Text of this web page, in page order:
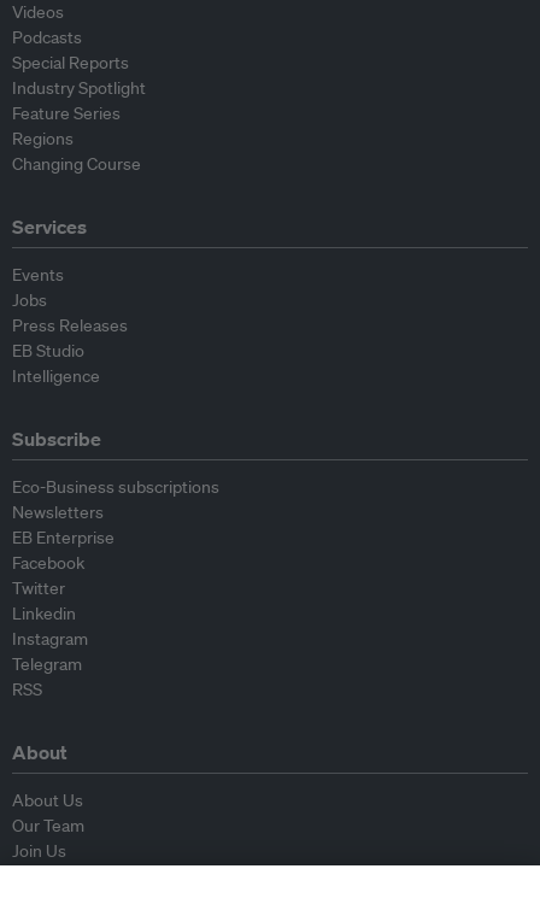
Videos
Podcasts
Special Reports
Industry Spotlight
Feature Series
Regions
Changing Course
Services
Events
Jobs
Press Releases
EB Studio
Intelligence
Subscribe
Eco-Business subscriptions
Newsletters
EB Enterprise
Facebook
Twitter
Linkedin
Instagram
Telegram
RSS
About
About Us
Our Team
Join Us